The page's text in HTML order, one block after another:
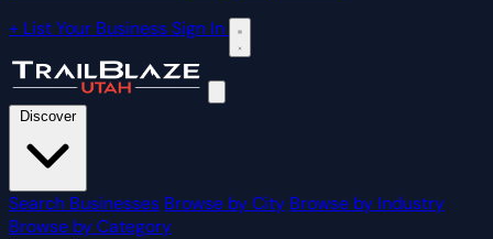
+ List Your BusinessSign In
Discover
Search Businesses Browse by City Browse by Industry
Browse by Category